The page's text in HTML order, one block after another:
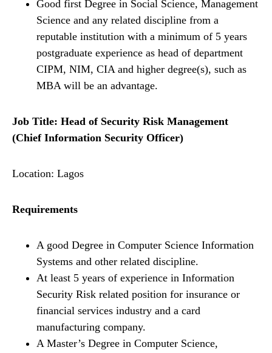
Good first Degree in Social Science, Management
Science and any related discipline from a
reputable institution with a minimum of 5 years
postgraduate experience as head of department
CIPM, NIM, CIA and higher degree(s), such as
MBA will be an advantage.
Job Title: Head of Security Risk Management
(Chief Information Security Officer)
Location: Lagos
Requirements
A good Degree in Computer Science Information
Systems and other related discipline.
At least 5 years of experience in Information
Security Risk related position for insurance or
financial services industry and a card
manufacturing company.
A Master’s Degree in Computer Science,